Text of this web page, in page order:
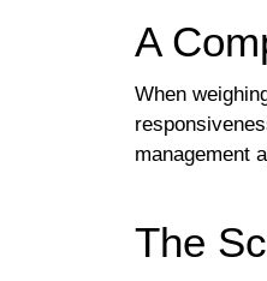
A
When
management
The